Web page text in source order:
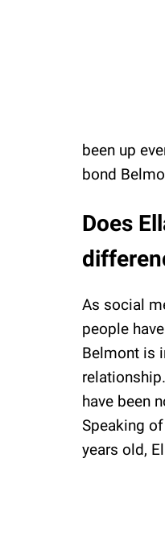
been up
bond
Does
As social
people
Belmont is
have been
Speaking
years old,